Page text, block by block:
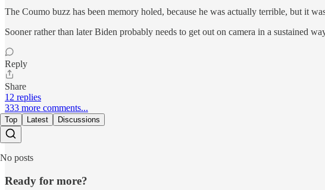
The Coumo buzz has been memory holed, because he was actually terrible, but it
Sooner rather than later Biden probably needs to get out on camera in a sustained
Reply
Share
12 replies
333 more comments...
Top Latest Discussions
No posts
Ready for more?